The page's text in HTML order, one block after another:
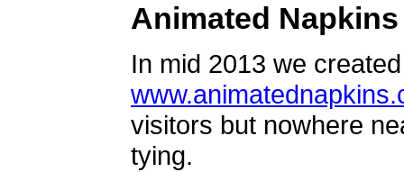
Animated Napkins
In mid 2013 we
visitors but nowhere
tying.